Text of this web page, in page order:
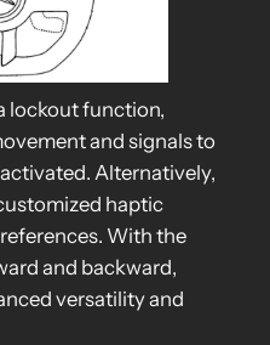
lockout function,
and signals to
Alternatively,
haptic
With the
and backward,
versatility and